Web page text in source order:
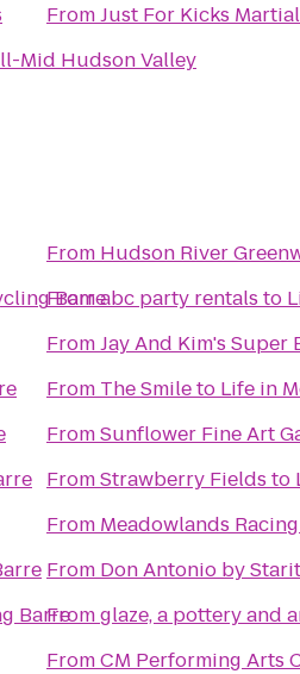
Mid Hudson Valley
FromJust For Kicks
Barre
Barre
From Hudson River
Fromabc party rentals to
FromJay And Kim's Super
From The Smileto Life in
FromSunflower Fine Art
FromStrawberry Fields to
From Meadowlands
From Don Antonio by
Fromglaze, a pottery and
FromCM Performing Arts